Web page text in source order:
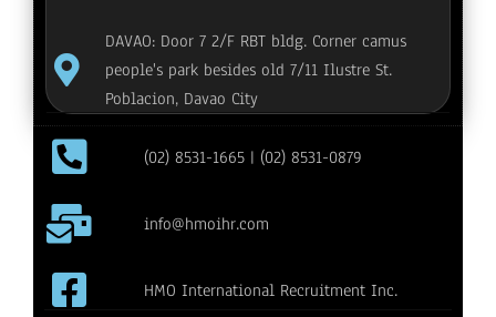
DAVAO: Door 7 2/F RBT bldg. Corner camus
people's park besides old 7/11 Ilustre St.
Poblacion, Davao City
(02) 8531-1665 | (02) 8531-0879
info@hmoihr.com
HMO International Recruitment Inc.